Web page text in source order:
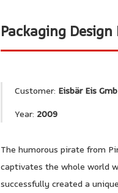
Packaging
Customer: Eisbär Eis
Year: 2009
The humorous pirate from
captivates the whole world
successfully created a